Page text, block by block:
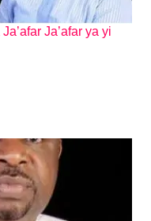
Ja’afar ya yi